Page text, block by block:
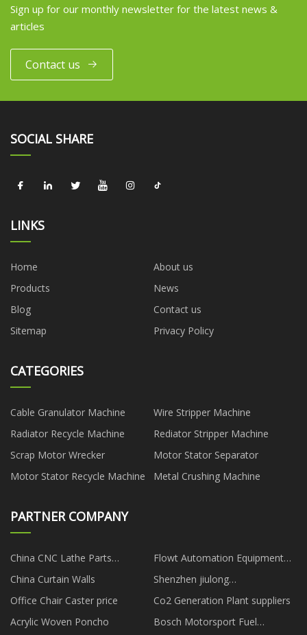
Sign up for our monthly newsletter for the latest news &
articles
Contact us
SOCIAL SHARE
LINKS
Home
About us
Products
News
Blog
Contact us
Sitemap
Privacy Policy
CATEGORIES
Cable Granulator Machine
Wire Stripper Machine
Radiator Recycle Machine
Rediator Stripper Machine
Scrap Motor Wrecker
Motor Stator Separator
Motor Stator Recycle Machine
Metal Crushing Machine
PARTNER COMPANY
China CNC Lathe Parts
Manufacturs
Flowt Automation Equipment
(Shenzhen) Co.,Ltd
China Curtain Walls
Shenzhen jiulong
Optoelectronics Co.,Ltd
Office Chair Caster price
Co2 Generation Plant suppliers
Acrylic Woven Poncho
Bosch Motorsport Fuel